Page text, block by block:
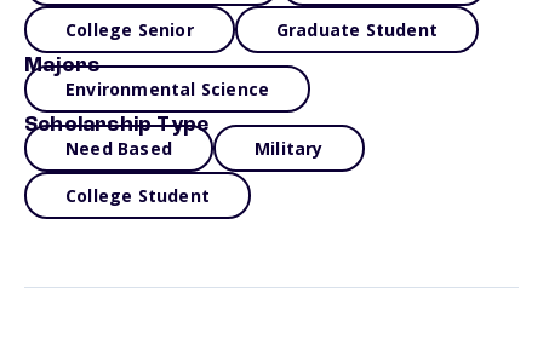
College Senior Graduate Student
Majors
Environmental Science
Scholarship Type
Need Based Military
College Student